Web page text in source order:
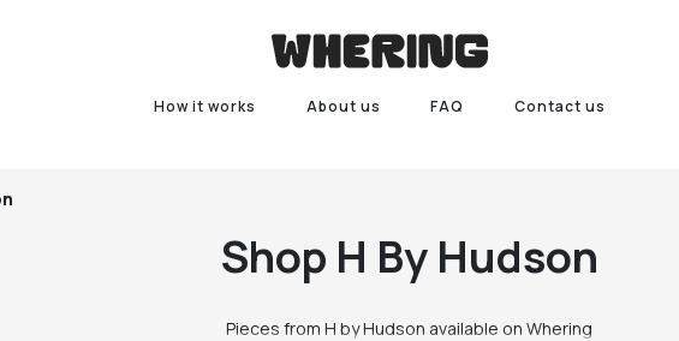
How it works About us FAQ Contact us
Shop H By Hudson
Pieces from H by Hudson available on Whering